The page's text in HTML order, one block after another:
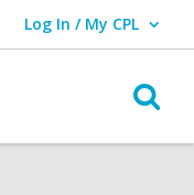
Log In / My CPL
User Log In / My CPL.